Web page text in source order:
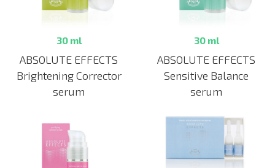
30 ml
ABSOLUTE EFFECTS
Brightening Corrector
serum
30 ml
ABSOLUTE EFFECTS
Sensitive Balance
serum